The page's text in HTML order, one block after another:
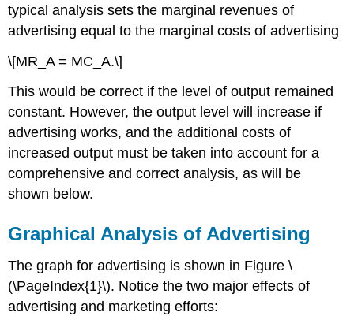
typical analysis sets the marginal revenues of
advertising equal to the marginal costs of advertising
\[MR_A = MC_A.\]
This would be correct if the level of output remained
constant. However, the output level will increase if
advertising works, and the additional costs of
increased output must be taken into account for a
comprehensive and correct analysis, as will be
shown below.
Graphical Analysis of Advertising
The graph for advertising is shown in Figure \
(\PageIndex{1}\). Notice the two major effects of
advertising and marketing efforts: